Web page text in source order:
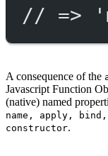
// => '
A consequence of the
Javascript Function
(native) named
name, apply,
constructor.